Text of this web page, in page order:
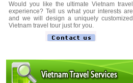
Would you like the ultimate Vietnam travel
experience? Tell us what your interests are
and we will design a uniquely customized
Vietnam travel tour just for you.